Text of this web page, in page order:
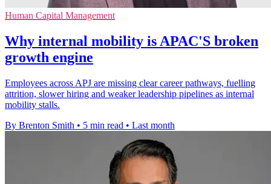
Human Capital Management
Why internal mobility is APAC'S broken
growth engine
Employees across APJ are missing clear career pathways, fuelling
attrition, slower hiring and weaker leadership pipelines as internal
mobility stalls.
By Brenton Smith • 5 min read • Last month